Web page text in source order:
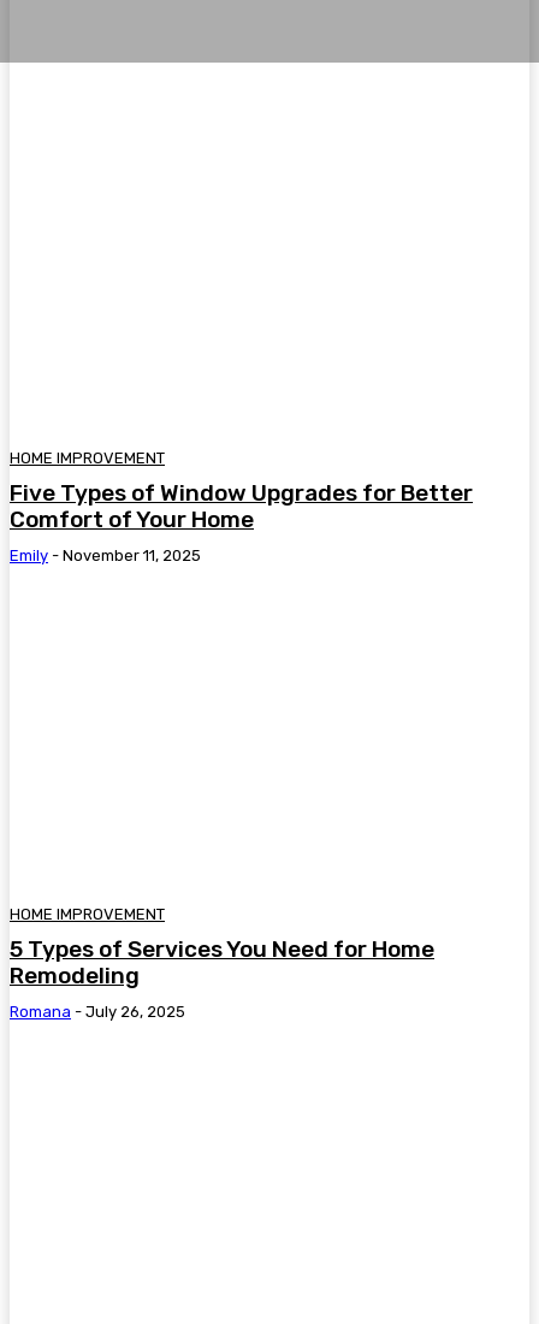
HOME IMPROVEMENT
Five Types of Window Upgrades for Better
Comfort of Your Home
Emily - November 11, 2025
HOME IMPROVEMENT
5 Types of Services You Need for Home
Remodeling
Romana - July 26, 2025